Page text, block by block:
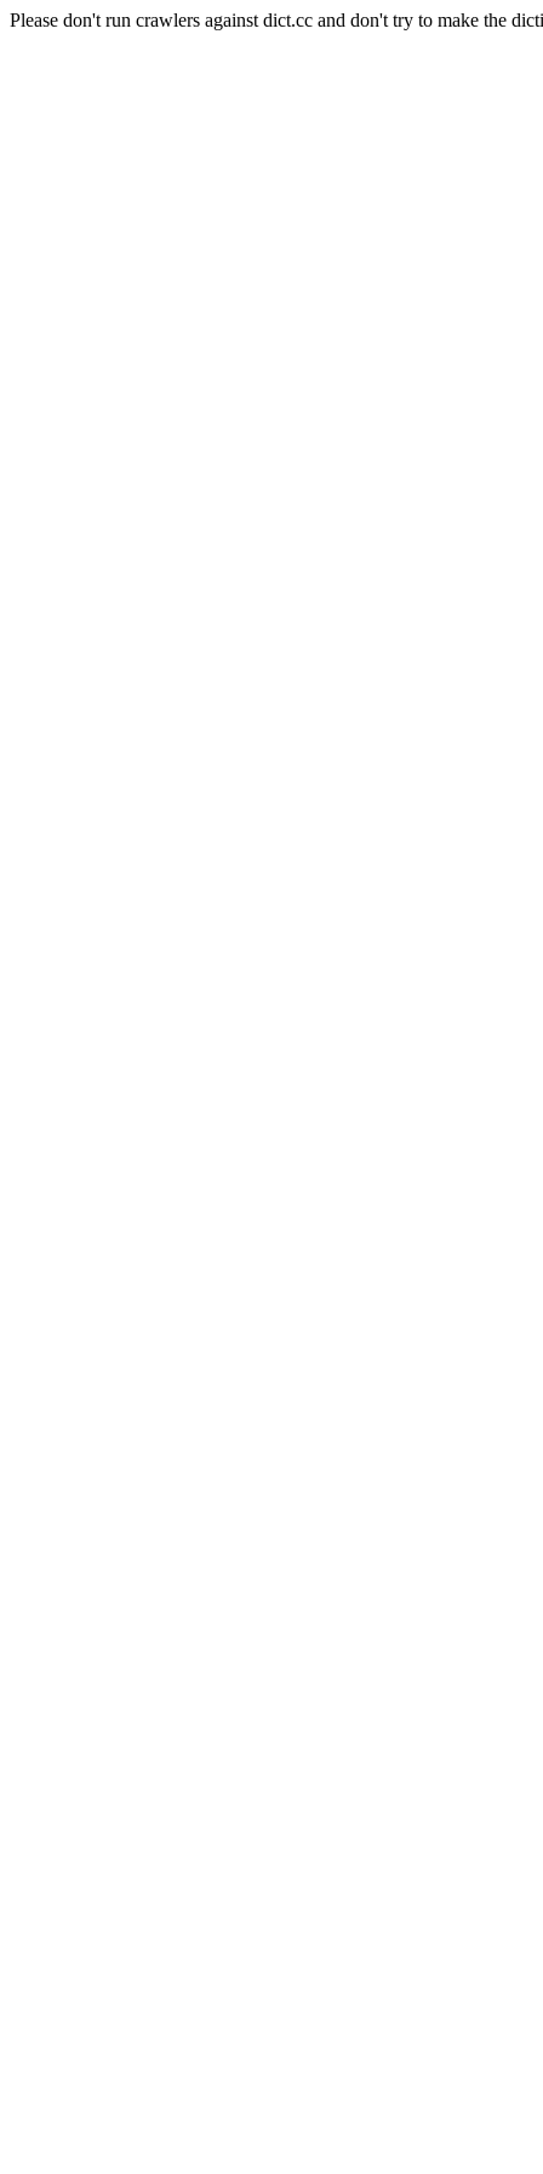
Please don't run crawlers against dict.cc and don't try to make the